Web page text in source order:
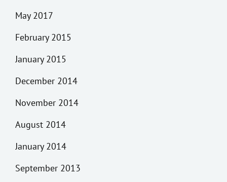
May 2017
February 2015
January 2015
December 2014
November 2014
August 2014
January 2014
September 2013